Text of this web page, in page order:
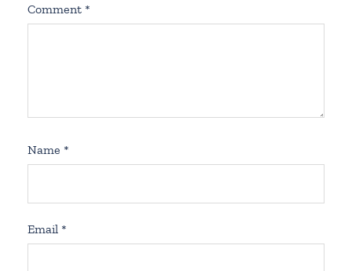
Comment *
Name *
Email *